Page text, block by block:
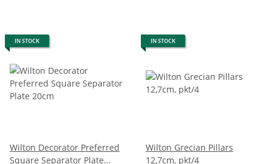
IN STOCK
Wilton Decorator Preferred
Square Separator Plate
IN STOCK
Wilton Grecian Pillars
12,7cm, pkt/4